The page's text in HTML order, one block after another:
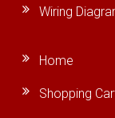
Wiring
Home
Shopping